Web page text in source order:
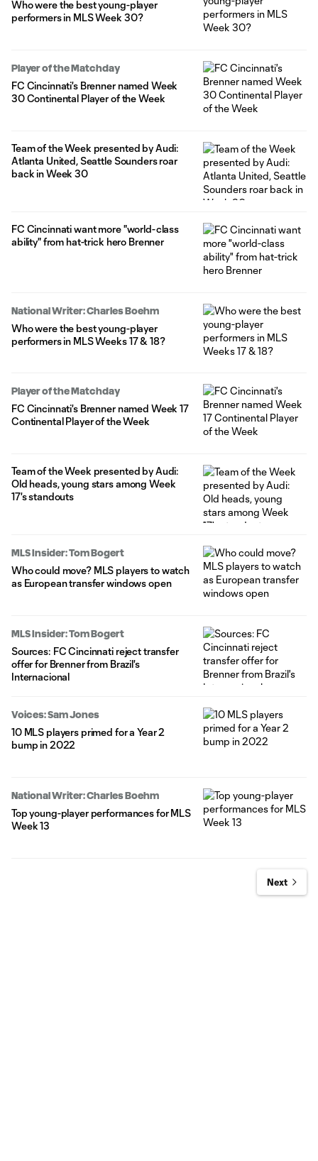
Who were the best young-player
performers in MLS Week 30?
Player of the Matchday
FC Cincinnati's Brenner named Week
30 Continental Player of the Week
Team of the Week presented by Audi:
Atlanta United, Seattle Sounders roar
back in Week 30
FC Cincinnati want more "world-class
ability" from hat-trick hero Brenner
National Writer: Charles Boehm
Who were the best young-player
performers in MLS Weeks 17 & 18?
Player of the Matchday
FC Cincinnati's Brenner named Week 17
Continental Player of the Week
Team of the Week presented by Audi:
Old heads, young stars among Week
17's standouts
MLS Insider: Tom Bogert
Who could move? MLS players to watch
as European transfer windows open
MLS Insider: Tom Bogert
Sources: FC Cincinnati reject transfer
offer for Brenner from Brazil's
Internacional
Voices: Sam Jones
10 MLS players primed for a Year 2
bump in 2022
National Writer: Charles Boehm
Top young-player performances for MLS
Week 13
Next